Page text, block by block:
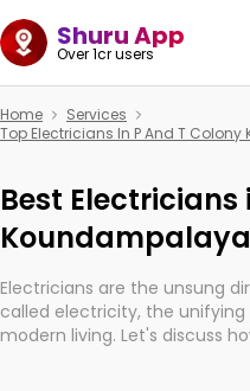
Shuru App
Over 1cr users
Home
Services
Top Electricians In P And T
Best Electricians
Electricians are the unsung
called electricity, the
modern living. Let's discuss